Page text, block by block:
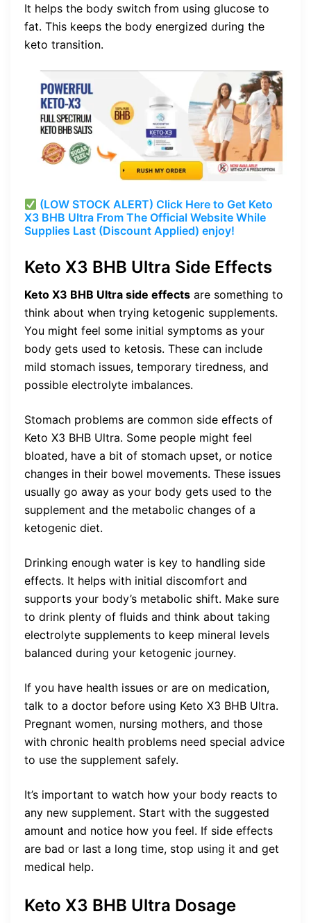
It helps the body switch from using glucose to
fat. This keeps the body energized during the
keto transition.
(LOW STOCK ALERT) Click Here to Get Keto
X3 BHB Ultra From The Official Website While
Supplies Last (Discount Applied) enjoy!
Keto X3 BHB Ultra Side Effects
Keto X3 BHB Ultra side effects are something to
think about when trying ketogenic supplements.
You might feel some initial symptoms as your
body gets used to ketosis. These can include
mild stomach issues, temporary tiredness, and
possible electrolyte imbalances.
Stomach problems are common side effects of
Keto X3 BHB Ultra. Some people might feel
bloated, have a bit of stomach upset, or notice
changes in their bowel movements. These issues
usually go away as your body gets used to the
supplement and the metabolic changes of a
ketogenic diet.
Drinking enough water is key to handling side
effects. It helps with initial discomfort and
supports your body’s metabolic shift. Make sure
to drink plenty of fluids and think about taking
electrolyte supplements to keep mineral levels
balanced during your ketogenic journey.
If you have health issues or are on medication,
talk to a doctor before using Keto X3 BHB Ultra.
Pregnant women, nursing mothers, and those
with chronic health problems need special advice
to use the supplement safely.
It’s important to watch how your body reacts to
any new supplement. Start with the suggested
amount and notice how you feel. If side effects
are bad or last a long time, stop using it and get
medical help.
Keto X3 BHB Ultra Dosage